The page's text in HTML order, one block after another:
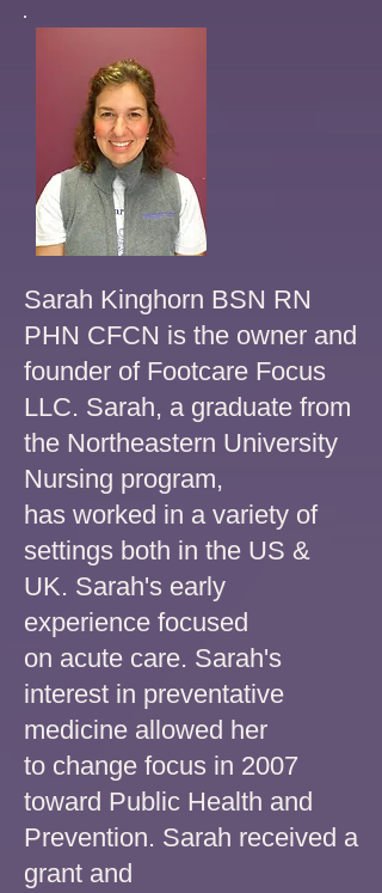
Sarah Kinghorn BSN RN
PHN CFCN is the owner and
founder of Footcare Focus
LLC. Sarah, a graduate from
the Northeastern University
Nursing program,
has worked in a variety of
settings both in the US &
UK. Sarah's early
experience focused
on acute care. Sarah's
interest in preventative
medicine allowed her
to change focus in 2007
toward Public Health and
Prevention. Sarah received a
grant and